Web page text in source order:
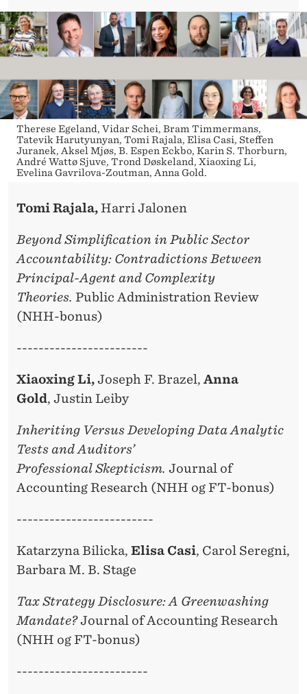
Therese Egeland, Vidar Schei, Bram Timmermans,
Tatevik Harutyunyan, Tomi Rajala, Elisa Casi, Steffen
Juranek, Aksel Mjøs, B. Espen Eckbo, Karin S. Thorburn,
André Wattø Sjuve, Trond Døskeland, Xiaoxing Li,
Evelina Gavrilova-Zoutman, Anna Gold.
Tomi Rajala,Harri Jalonen
Beyond Simplification in Public Sector
Accountability: Contradictions Between
Principal-Agent and Complexity
Theories. Public Administration Review
(NHH-bonus)
------------------------
Xiaoxing Li,Joseph F. Brazel, Anna
Gold, Justin Leiby
Inheriting Versus Developing Data Analytic
Tests and Auditors’
Professional Skepticism. Journal of
Accounting Research (NHH og FT-bonus)
-------------------------
Katarzyna Bilicka, Elisa Casi, Carol Seregni,
Barbara M. B. Stage
Tax Strategy Disclosure: A Greenwashing
Mandate?Journal of Accounting Research
(NHH og FT-bonus)
------------------------